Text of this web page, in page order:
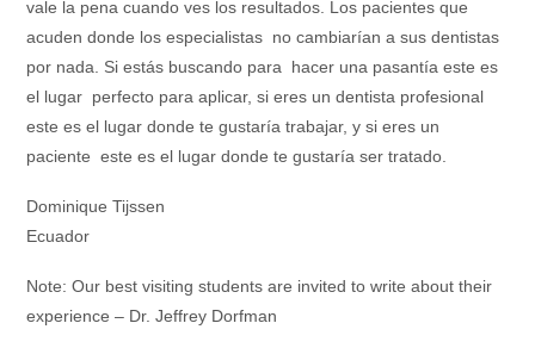
vale la pena cuando ves los resultados. Los pacientes que
acuden donde los especialistas no cambiarían a sus dentistas
por nada. Si estás buscando para hacer una pasantía este es
el lugar perfecto para aplicar, si eres un dentista profesional
este es el lugar donde te gustaría trabajar, y si eres un
paciente este es el lugar donde te gustaría ser tratado.
Dominique Tijssen
Ecuador
Note: Our best visiting students are invited to write about their
experience – Dr. Jeffrey Dorfman